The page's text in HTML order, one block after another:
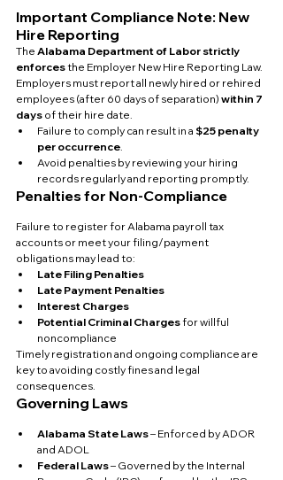
Important Compliance Note: New
Hire Reporting
The Alabama Department of Labor strictly
enforces the Employer New Hire Reporting Law.
Employers must report all newly hired or rehired
employees (after 60 days of separation) within 7
days of their hire date.
Failure to comply can result in a $25 penalty
per occurrence.
Avoid penalties by reviewing your hiring
records regularly and reporting promptly.
Penalties for Non-Compliance
Failure to register for Alabama payroll tax
accounts or meet your filing/payment
obligations may lead to:
Late Filing Penalties
Late Payment Penalties
Interest Charges
Potential Criminal Charges for willful
noncompliance
Timely registration and ongoing compliance are
key to avoiding costly fines and legal
consequences.
Governing Laws
Alabama State Laws – Enforced by ADOR
and ADOL
Federal Laws – Governed by the Internal